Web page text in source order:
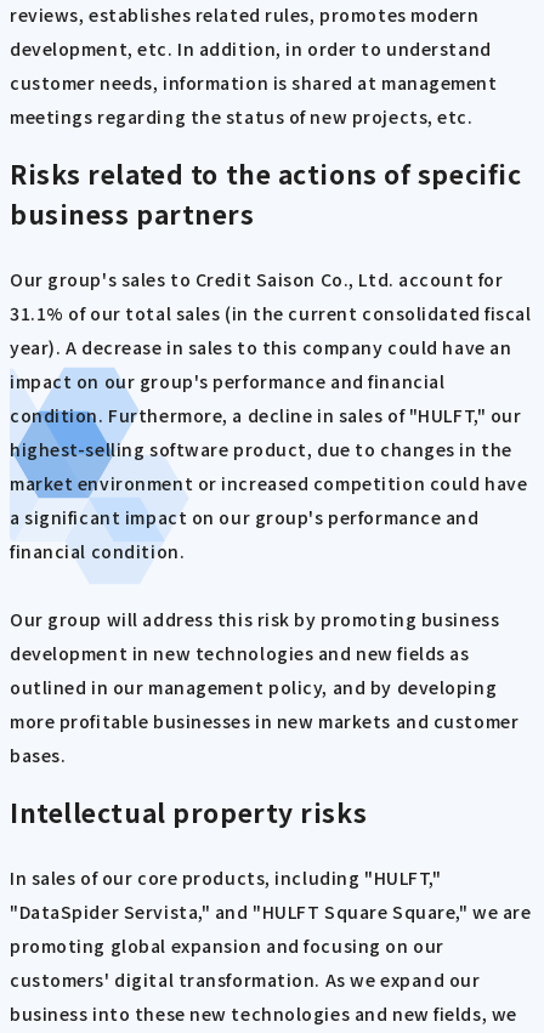
reviews, establishes related rules, promotes modern
development, etc. In addition, in order to understand
customer needs, information is shared at management
meetings regarding the status of new projects, etc.
Risks related to the actions of specific
business partners
Our group's sales to Credit Saison Co., Ltd. account for
31.1% of our total sales (in the current consolidated fiscal
year). A decrease in sales to this company could have an
impact on our group's performance and financial
condition. Furthermore, a decline in sales of "HULFT," our
highest-selling software product, due to changes in the
market environment or increased competition could have
a significant impact on our group's performance and
financial condition.
Our group will address this risk by promoting business
development in new technologies and new fields as
outlined in our management policy, and by developing
more profitable businesses in new markets and customer
bases.
Intellectual property risks
In sales of our core products, including "HULFT,"
"DataSpider Servista," and "HULFT Square Square," we are
promoting global expansion and focusing on our
customers' digital transformation. As we expand our
business into these new technologies and new fields, we